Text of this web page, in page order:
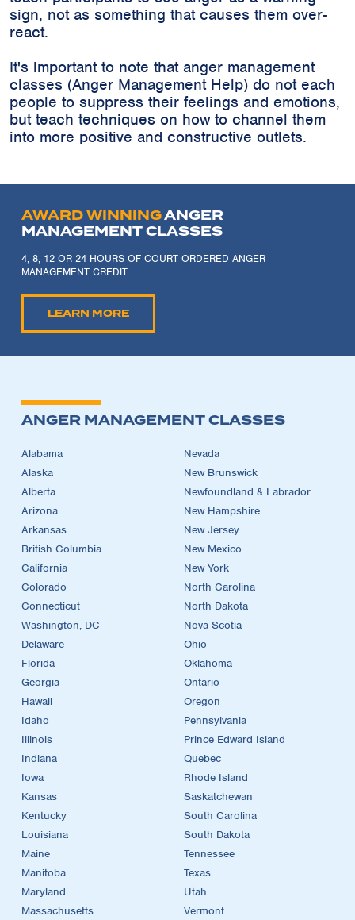
sign, not as something that causes them over-
react.
It's important to note that anger management
classes (Anger Management Help) do not each
people to suppress their feelings and emotions,
but teach techniques on how to channel them
into more positive and constructive outlets.
AWARD WINNINGANGER
MANAGEMENT CLASSES
4, 8, 12 OR 24 HOURS OF COURT ORDERED ANGER
MANAGEMENT CREDIT.
LEARN MORE
ANGER MANAGEMENT CLASSES
Alabama
Alaska
Alberta
Arizona
Arkansas
British Columbia
California
Colorado
Connecticut
Washington, DC
Delaware
Florida
Georgia
Hawaii
Idaho
Illinois
Indiana
Iowa
Kansas
Kentucky
Louisiana
Maine
Manitoba
Maryland
Massachusetts
Nevada
New Brunswick
Newfoundland & Labrador
New Hampshire
New Jersey
New Mexico
New York
North Carolina
North Dakota
Nova Scotia
Ohio
Oklahoma
Ontario
Oregon
Pennsylvania
Prince Edward Island
Quebec
Rhode Island
Saskatchewan
South Carolina
South Dakota
Tennessee
Texas
Utah
Vermont